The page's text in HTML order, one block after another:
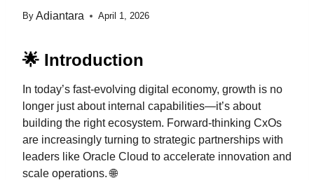
By Adiantara April 1, 2026
🌟 Introduction
In today’s fast-evolving digital economy, growth is no
longer just about internal capabilities—it’s about
building the right ecosystem. Forward-thinking CxOs
are increasingly turning to strategic partnerships with
leaders like Oracle Cloud to accelerate innovation and
scale operations. 🌐